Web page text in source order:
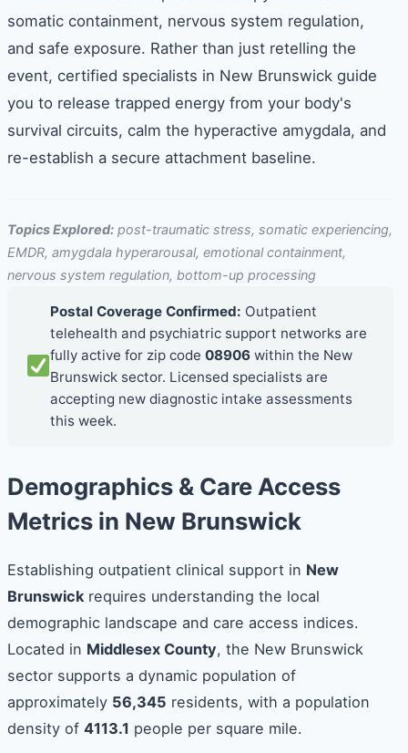
somatic containment, nervous system regulation,
and safe exposure. Rather than just retelling the
event, certified specialists in New Brunswick guide
you to release trapped energy from your body's
survival circuits, calm the hyperactive amygdala, and
re-establish a secure attachment baseline.
Topics Explored: post-traumatic stress, somatic experiencing,
EMDR, amygdala hyperarousal, emotional containment,
nervous system regulation, bottom-up processing
Postal Coverage Confirmed: Outpatient
telehealth and psychiatric support networks are
fully active for zip code08906 within the New
Brunswick sector. Licensed specialists are
accepting new diagnostic intake assessments
this week.
Demographics & Care Access
Metrics in New Brunswick
Establishing outpatient clinical support in New
Brunswickrequires understanding the local
demographic landscape and care access indices.
Located in Middlesex County, the New Brunswick
sector supports a dynamic population of
approximately 56,345 residents, with a population
density of 4113.1 people per square mile.